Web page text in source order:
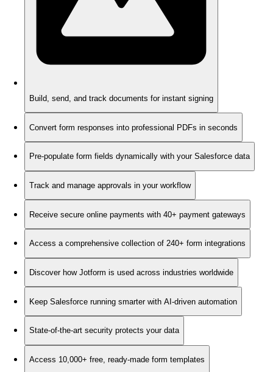
Build, send, and track documents for instant signing
Convert form responses into professional PDFs in seconds
Pre-populate form fields dynamically with your Salesforce data
Track and manage approvals in your workflow
Receive secure online payments with 40+ payment gateways
Access a comprehensive collection of 240+ form integrations
Discover how Jotform is used across industries worldwide
Keep Salesforce running smarter with AI-driven automation
State-of-the-art security protects your data
Access 10,000+ free, ready-made form templates